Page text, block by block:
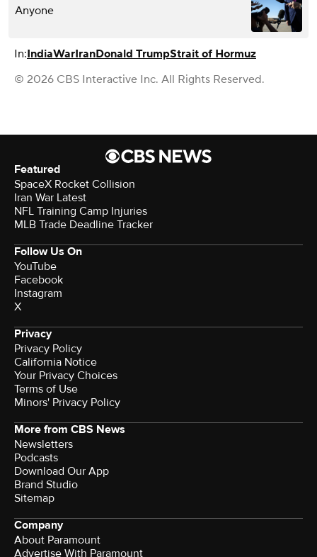
Anyone
In:IndiaWarIranDonald TrumpStrait of Hormuz
© 2026 CBS Interactive Inc. All Rights Reserved.
Featured
SpaceX Rocket Collision
Iran War Latest
NFL Training Camp Injuries
MLB Trade Deadline Tracker
Follow Us On
YouTube
Facebook
Instagram
X
Privacy
Privacy Policy
California Notice
Your Privacy Choices
Terms of Use
Minors' Privacy Policy
More from CBS News
Newsletters
Podcasts
Download Our App
Brand Studio
Sitemap
Company
About Paramount
Advertise With Paramount